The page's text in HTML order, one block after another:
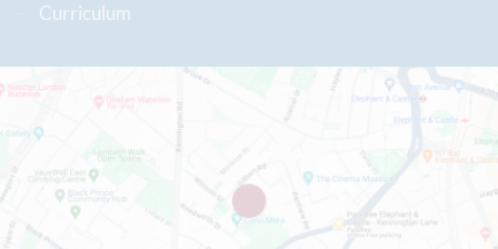
Curriculum